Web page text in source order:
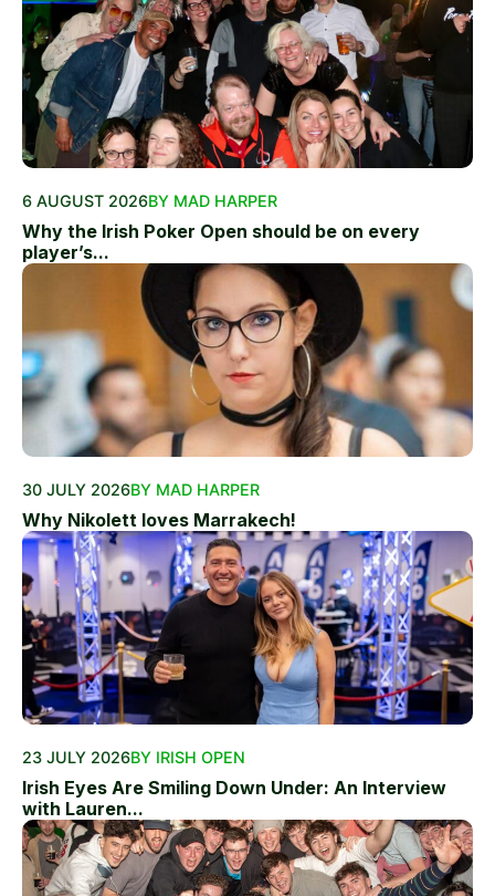
6 AUGUST 2026BY MAD HARPER
Why the Irish Poker Open should be on every
player’s...
30 JULY 2026BY MAD HARPER
Why Nikolett loves Marrakech!
23 JULY 2026BY IRISH OPEN
Irish Eyes Are Smiling Down Under: An Interview
with Lauren...